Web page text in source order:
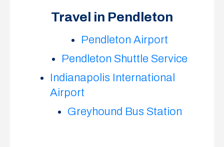
Travel in Pendleton
Pendleton Airport
Pendleton Shuttle Service
Indianapolis International
Airport
Greyhound Bus Station